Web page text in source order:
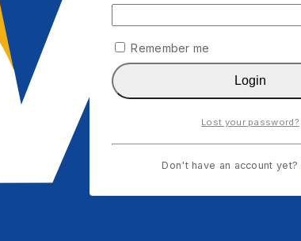
Remember me
Login
Lost your password?
Don't have an account yet?